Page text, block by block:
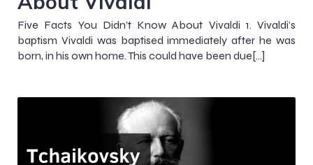
Five Facts You Didn’t Know About Vivaldi 1. Vivaldi’s
baptism Vivaldi was baptised immediately after he was
born, in his own home. This could have been due[…]